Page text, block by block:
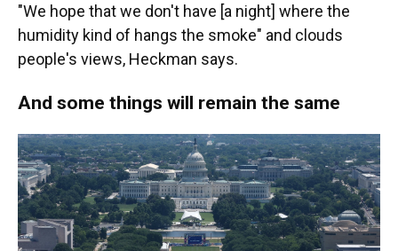
"We hope that we don't have [a night] where the
humidity kind of hangs the smoke" and clouds
people's views, Heckman says.
And some things will remain the same